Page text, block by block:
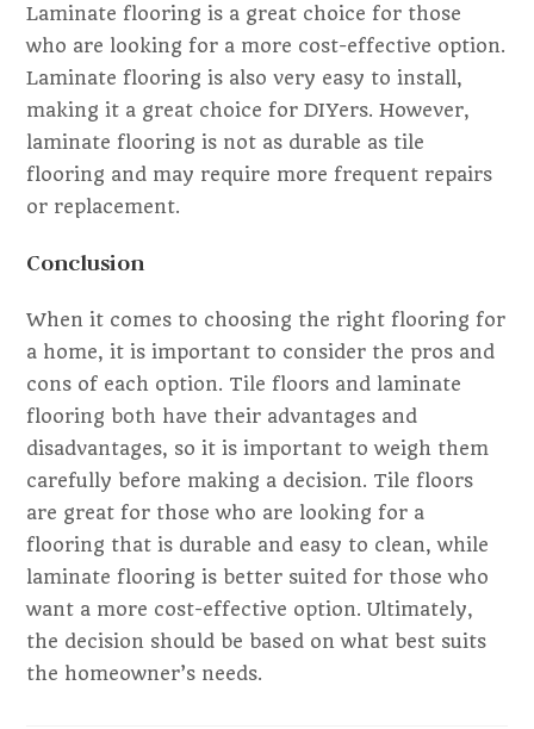
Laminate flooring is a great choice for those
who are looking for a more cost-effective option.
Laminate flooring is also very easy to install,
making it a great choice for DIYers. However,
laminate flooring is not as durable as tile
flooring and may require more frequent repairs
or replacement.
Conclusion
When it comes to choosing the right flooring for
a home, it is important to consider the pros and
cons of each option. Tile floors and laminate
flooring both have their advantages and
disadvantages, so it is important to weigh them
carefully before making a decision. Tile floors
are great for those who are looking for a
flooring that is durable and easy to clean, while
laminate flooring is better suited for those who
want a more cost-effective option. Ultimately,
the decision should be based on what best suits
the homeowner’s needs.